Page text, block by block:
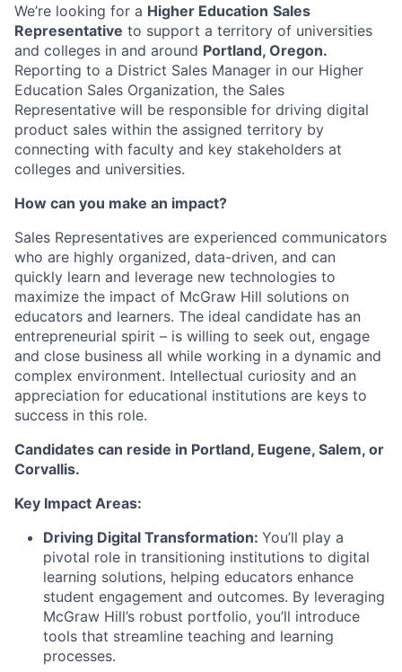
We’re looking for a Higher Education Sales
Representative to support a territory of universities
and colleges in and around Portland, Oregon.
Reporting to a District Sales Manager in our Higher
Education Sales Organization, the Sales
Representative will be responsible for driving digital
product sales within the assigned territory by
connecting with faculty and key stakeholders at
colleges and universities.
How can you make an impact?
Sales Representatives are experienced communicators
who are highly organized, data-driven, and can
quickly learn and leverage new technologies to
maximize the impact of McGraw Hill solutions on
educators and learners. The ideal candidate has an
entrepreneurial spirit – is willing to seek out, engage
and close business all while working in a dynamic and
complex environment. Intellectual curiosity and an
appreciation for educational institutions are keys to
success in this role.
Candidates can reside in Portland, Eugene, Salem, or
Corvallis.
Key Impact Areas:
Driving Digital Transformation: You’ll play a
pivotal role in transitioning institutions to digital
learning solutions, helping educators enhance
student engagement and outcomes. By leveraging
McGraw Hill’s robust portfolio, you’ll introduce
tools that streamline teaching and learning
processes.